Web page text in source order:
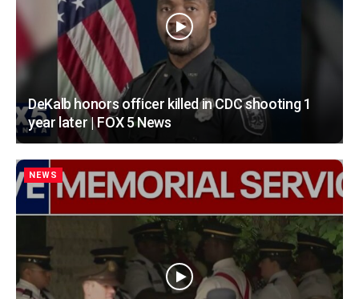
DeKalb honors officer killed in CDC shooting 1
year later | FOX 5 News
NEWS